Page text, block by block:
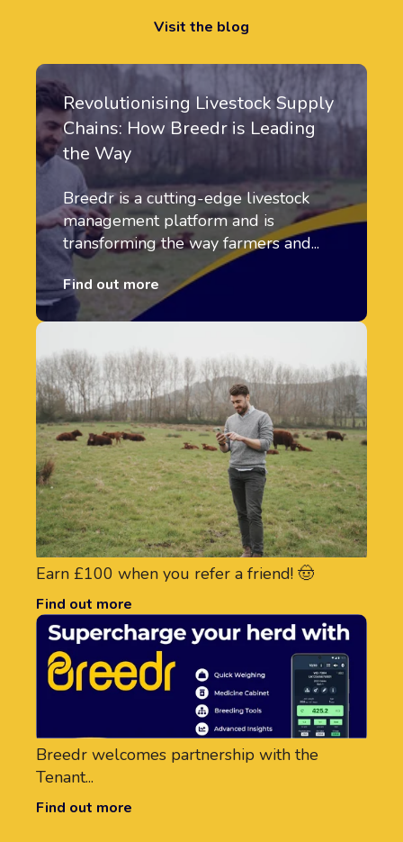
Visit the blog
Revolutionising Livestock Supply
Chains: How Breedr is Leading
the Way
Breedr is a cutting-edge livestock
management platform and is
transforming the way farmers and...
Find out more
Earn £100 when you refer a friend! 🤠
Find out more
Breedr welcomes partnership with the
Tenant...
Find out more